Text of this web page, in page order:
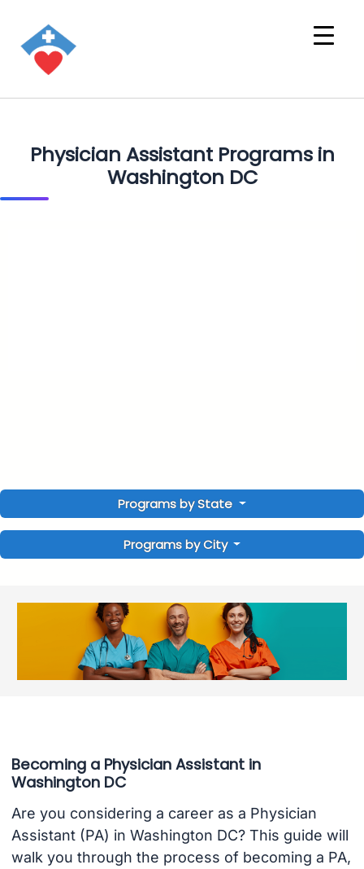
Physician Assistant Programs in
Washington DC
Programs by State
Programs by City
Becoming a Physician Assistant in
Washington DC
Are you considering a career as a Physician
Assistant (PA) in Washington DC? This guide will
walk you through the process of becoming a PA,